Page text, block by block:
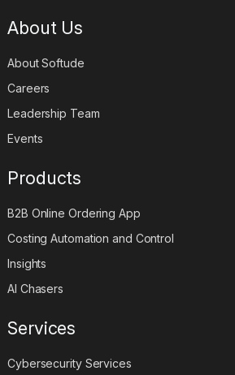
About Us
About Softude
Careers
Leadership Team
Events
Products
B2B Online Ordering App
Costing Automation and Control
Insights
AI Chasers
Services
Cybersecurity Services